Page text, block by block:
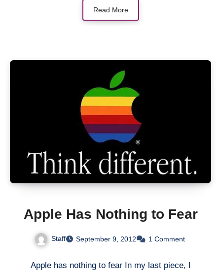
Read More
Apple Has Nothing to Fear
Staff September 9, 2012 1 Comment
Apple has nothing to fear In my last piece, I